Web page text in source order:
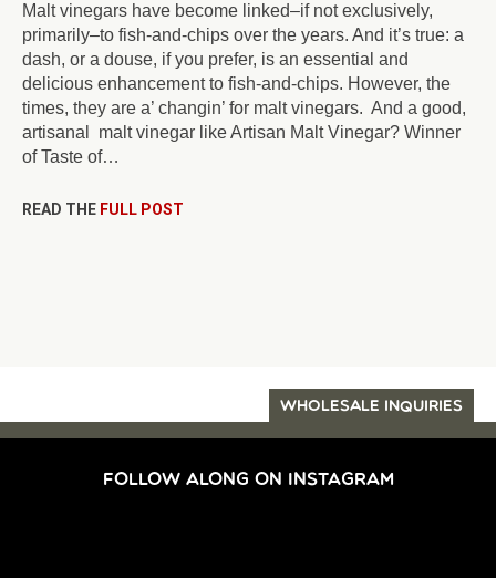
Malt vinegars have become linked–if not exclusively,
primarily–to fish-and-chips over the years. And it’s true: a
dash, or a douse, if you prefer, is an essential and
delicious enhancement to fish-and-chips. However, the
times, they are a’ changin’ for malt vinegars. And a good,
artisanal malt vinegar like Artisan Malt Vinegar? Winner
of Taste of…
READ THE FULL POST
WHOLESALE INQUIRIES
FOLLOW ALONG ON INSTAGRAM